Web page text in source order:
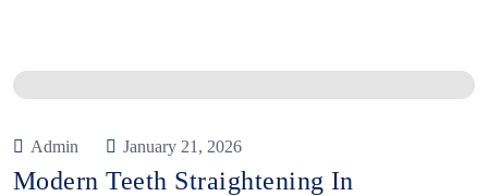
Admin January 21, 2026
Modern Teeth Straightening In